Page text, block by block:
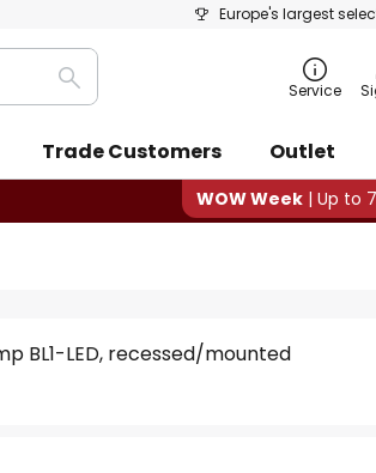
Europe's largest
Search Service
Trade Customers Outlet
WOW Week | Up to
BL1-LED, recessed/mounted